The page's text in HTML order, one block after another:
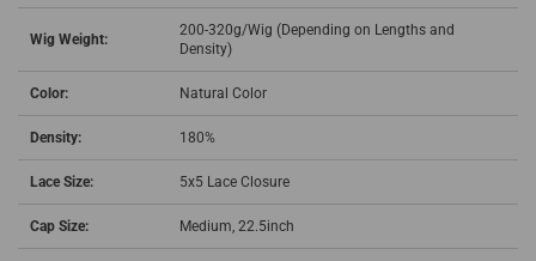
Wig Weight:
200-320g/Wig (Depending on Lengths and
Density)
Color: Natural Color
Density: 180%
Lace Size: 5x5 Lace Closure
Cap Size: Medium, 22.5inch